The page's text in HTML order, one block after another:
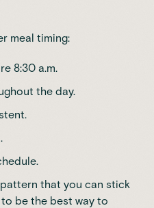
meal timing:
8:30 a.m.
the day.
that you can stick
be the best way to